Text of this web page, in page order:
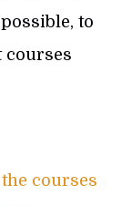
to
courses
the courses